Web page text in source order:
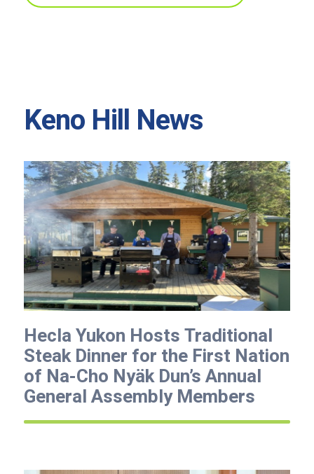
Keno Hill News
Hecla Yukon Hosts Traditional
Steak Dinner for the First Nation
of Na-Cho Nyäk Dun’s Annual
General Assembly Members